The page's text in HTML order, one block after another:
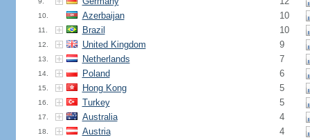
10. Azerbaijan 10
11. Brazil 10
12. United Kingdom 9
13. Netherlands 7
14. Poland 6
15. Hong Kong 5
16. Turkey 5
17. Australia 4
18. Austria 4